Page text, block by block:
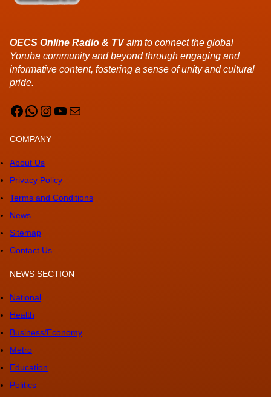
OECS Online Radio & TVaim to connect the global
Yoruba community and beyond through engaging and
informative content, fostering a sense of unity and cultural
pride.
Facebook WhatsApp Instagram YouTube Mail
COMPANY
About Us
Privacy Policy
Terms and Conditions
News
Sitemap
Contact Us
NEWS SECTION
National
Health
Business/Economy
Metro
Education
Politics